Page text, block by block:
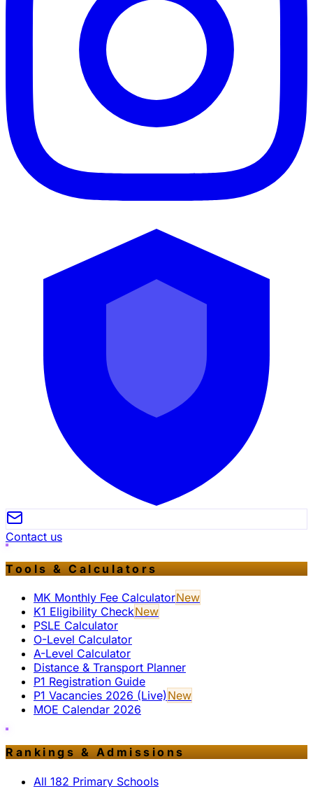
Contact us
Tools & Calculators
MK Monthly Fee CalculatorNew
K1 Eligibility CheckNew
PSLE Calculator
O-Level Calculator
A-Level Calculator
Distance & Transport Planner
P1 Registration Guide
P1 Vacancies 2026 (Live)New
MOE Calendar 2026
Rankings & Admissions
All 182 Primary Schools